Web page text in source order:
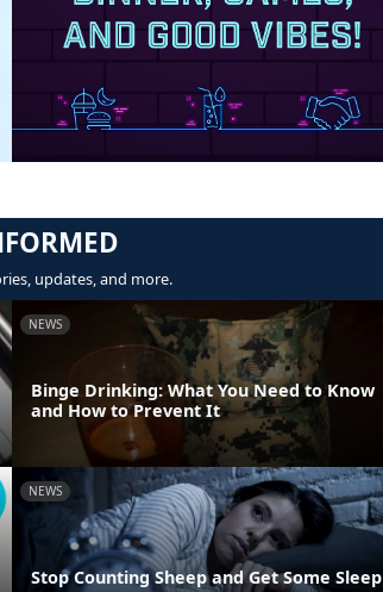
updates, and more.
NEWS
Binge Drinking: What You Need to Know
and How to Prevent It
NEWS
Stop Counting Sheep and Get Some Sleep